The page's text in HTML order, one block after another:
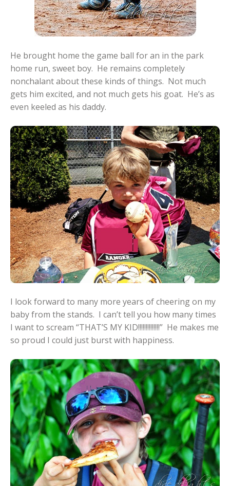
He brought home the game ball for an in the park
home run, sweet boy. He remains completely
nonchalant about these kinds of things. Not much
gets him excited, and not much gets his goat. He’s as
even keeled as his daddy.
I look forward to many more years of cheering on my
baby from the stands. I can’t tell you how many times
I want to scream “THAT’S MY KID!!!!!!!!!!!!!!” He makes me
so proud I could just burst with happiness.